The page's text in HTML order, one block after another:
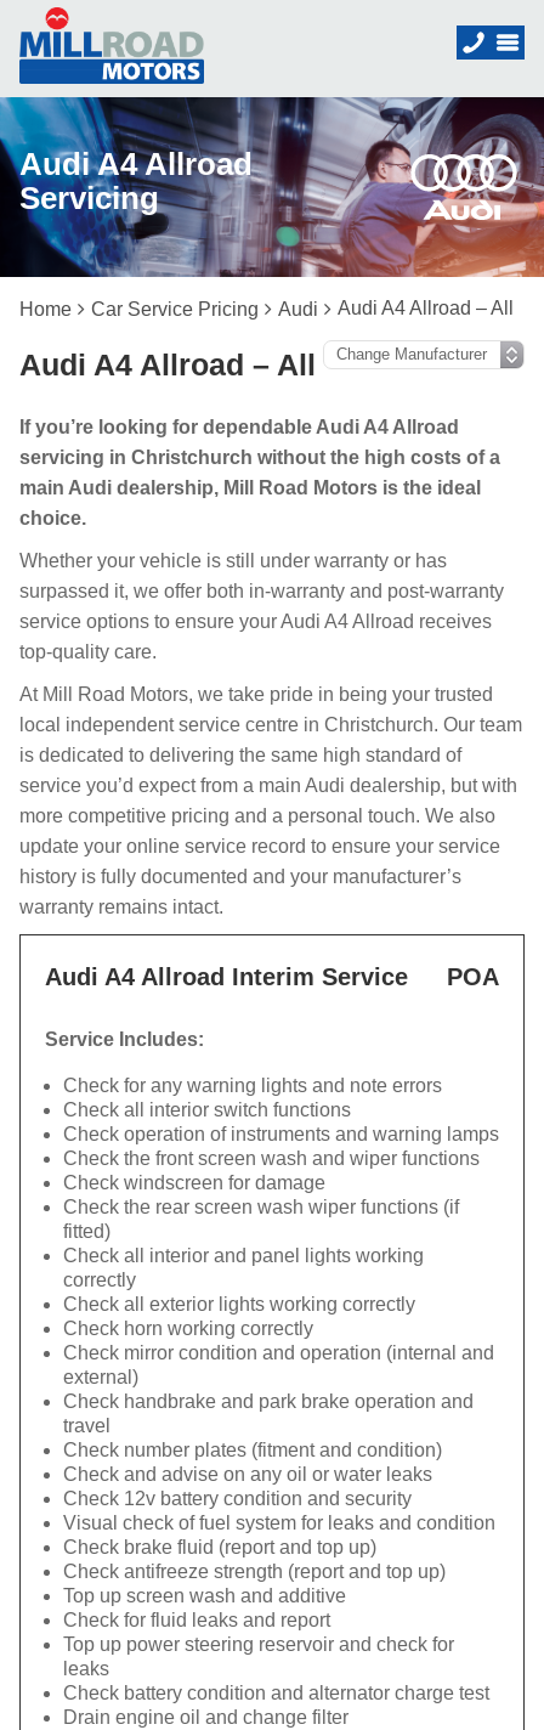
Audi A4 Allroad
Servicing
Home Car Service Pricing Audi Audi A4 Allroad – All
Audi A4 Allroad – All
If you’re looking for dependable Audi A4 Allroad
servicing in Christchurch without the high costs of a
main Audi dealership, Mill Road Motors is the ideal
choice.
Whether your vehicle is still under warranty or has
surpassed it, we offer both in-warranty and post-warranty
service options to ensure your Audi A4 Allroad receives
top-quality care.
At Mill Road Motors, we take pride in being your trusted
local independent service centre in Christchurch. Our team
is dedicated to delivering the same high standard of
service you’d expect from a main Audi dealership, but with
more competitive pricing and a personal touch. We also
update your online service record to ensure your service
history is fully documented and your manufacturer’s
warranty remains intact.
Audi A4 Allroad Interim Service POA
Service Includes:
Check for any warning lights and note errors
Check all interior switch functions
Check operation of instruments and warning lamps
Check the front screen wash and wiper functions
Check windscreen for damage
Check the rear screen wash wiper functions (if
fitted)
Check all interior and panel lights working
correctly
Check all exterior lights working correctly
Check horn working correctly
Check mirror condition and operation (internal and
external)
Check handbrake and park brake operation and
travel
Check number plates (fitment and condition)
Check and advise on any oil or water leaks
Check 12v battery condition and security
Visual check of fuel system for leaks and condition
Check brake fluid (report and top up)
Check antifreeze strength (report and top up)
Top up screen wash and additive
Check for fluid leaks and report
Top up power steering reservoir and check for
leaks
Check battery condition and alternator charge test
Drain engine oil and change filter